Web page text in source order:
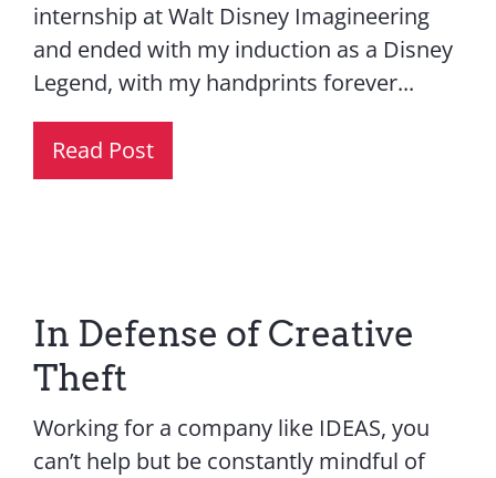
internship at Walt Disney Imagineering
and ended with my induction as a Disney
Legend, with my handprints forever...
Read Post
In Defense of Creative
Theft
Working for a company like IDEAS, you
can’t help but be constantly mindful of